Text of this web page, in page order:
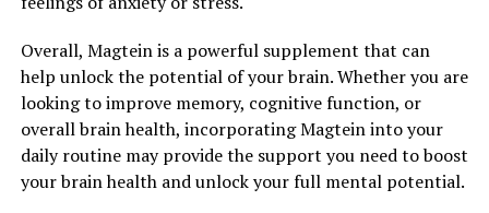
Overall, Magtein is a powerful supplement that can
help unlock the potential of your brain. Whether you are
looking to improve memory, cognitive function, or
overall brain health, incorporating Magtein into your
daily routine may provide the support you need to boost
your brain health and unlock your full mental potential.